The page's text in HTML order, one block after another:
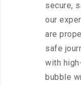
secure,
our
are
safe
with
bubble